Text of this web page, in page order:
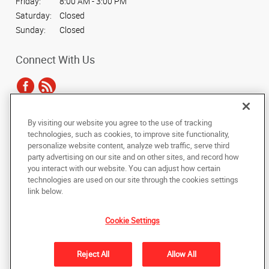
Saturday:
Closed
Sunday:
Closed
Connect With Us
Copyright © 2025 AlphaGraphics International Headquarters. All rights
reserved
Back to Top
Do Not Sell My Personal Information
Under the copyright laws, this documentation may not be copied,
photocopied, reproduced, translated, or reduced to any electronic medium or
machine-readable form, in whole or in part, without the prior written consent
of AlphaGraphics, Inc.
By visiting our website you agree to the use of tracking
technologies, such as cookies, to improve site functionality,
personalize website content, analyze web traffic, serve third
party advertising on our site and on other sites, and record how
you interact with our website. You can adjust how certain
technologies are used on our site through the cookies settings
link below.
Cookie Settings
Reject All Allow All